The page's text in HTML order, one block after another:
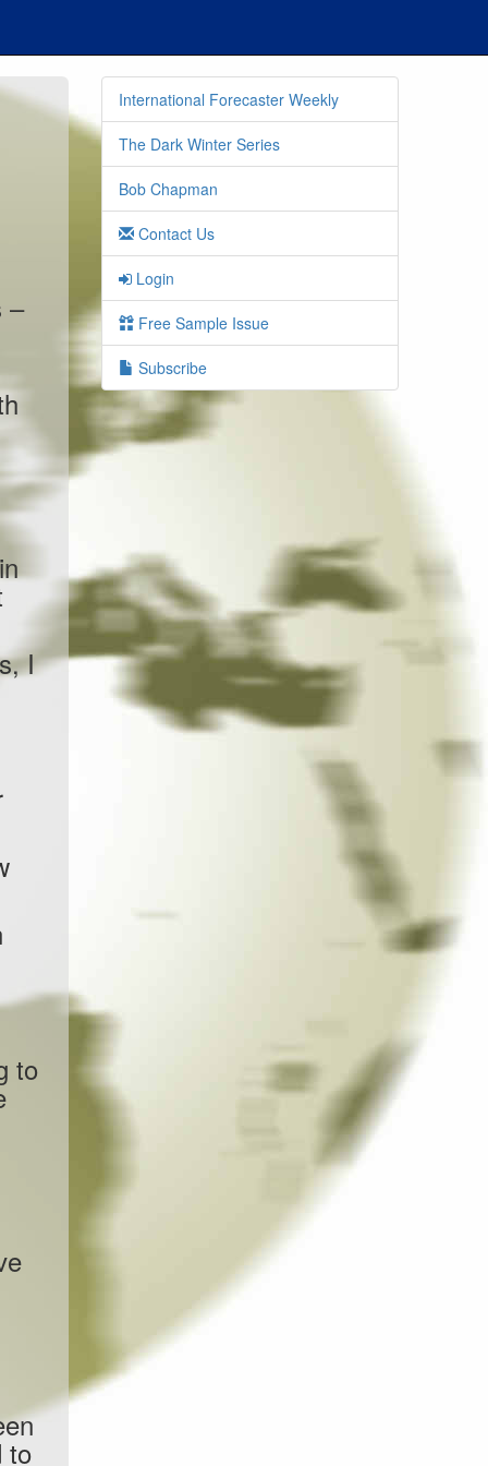
–
I
to
to
International Forecaster Weekly
The Dark Winter Series
Bob Chapman
Contact Us
Login
Free Sample Issue
Subscribe